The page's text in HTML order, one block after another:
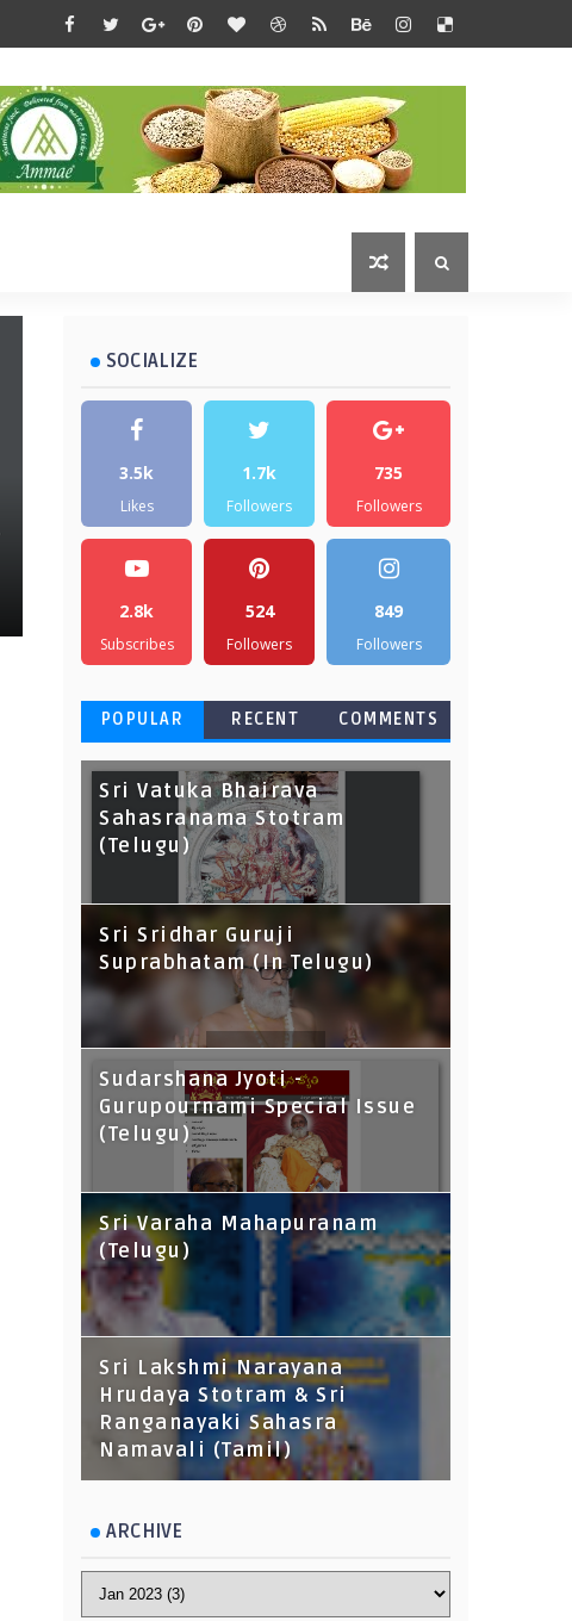
SOCIALIZE
3.5k
Likes
1.7k
Followers
735
Followers
2.8k
Subscribes
524
Followers
849
Followers
POPULAR RECENT COMMENTS
Sri Vatuka Bhairava
Sahasranama Stotram
(Telugu)
Sri Sridhar Guruji
Suprabhatam (In Telugu)
Sudarshana Jyoti -
Gurupournami Special Issue
(Telugu)
Sri Varaha Mahapuranam
(Telugu)
Sri Lakshmi Narayana
Hrudaya Stotram & Sri
Ranganayaki Sahasra
Namavali (Tamil)
ARCHIVE